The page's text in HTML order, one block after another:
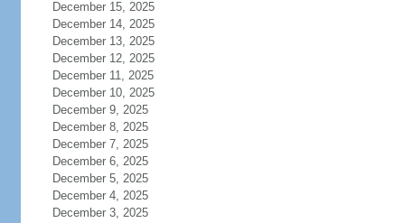
December 15, 2025
December 14, 2025
December 13, 2025
December 12, 2025
December 11, 2025
December 10, 2025
December 9, 2025
December 8, 2025
December 7, 2025
December 6, 2025
December 5, 2025
December 4, 2025
December 3, 2025